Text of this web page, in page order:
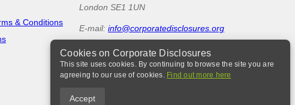
& Conditions
London SE1 1UN
E-mail: info@corporatedisclosures.org
Cookies on Corporate Disclosures
This site uses cookies. By continuing to browse the site you are
agreeing to our use of cookies. Find out more here
Accept